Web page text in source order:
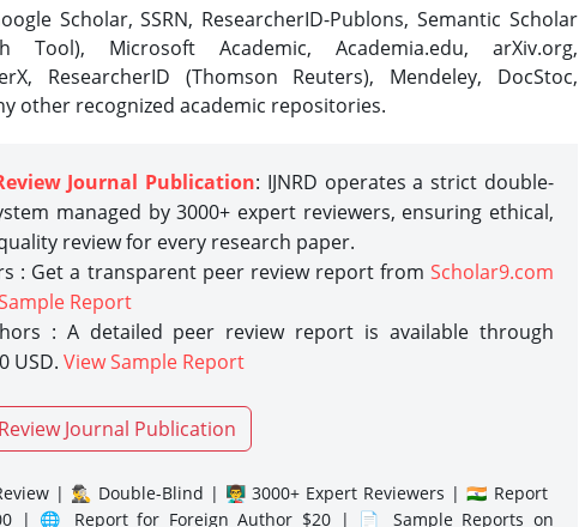
Scholar, SSRN, ResearcherID-Publons, Semantic Scholar
Tool), Microsoft Academic, Academia.edu, arXiv.org,
ResearcherID (Thomson Reuters), Mendeley, DocStoc,
other recognized academic repositories.
Journal Publication: IJNRD operates a strict double-
managed by 3000+ expert reviewers, ensuring ethical,
review for every research paper.
: Get a transparent peer review report from Scholar9.com
Report
: A detailed peer review report is available through
USD. View Sample Report
Journal Publication
| 🕵️‍♂️ Double-Blind | 👨‍🏫 3000+ Expert Reviewers | 🇮🇳 Report
| 🌐 Report for Foreign Author $20 | 📄 Sample Reports on